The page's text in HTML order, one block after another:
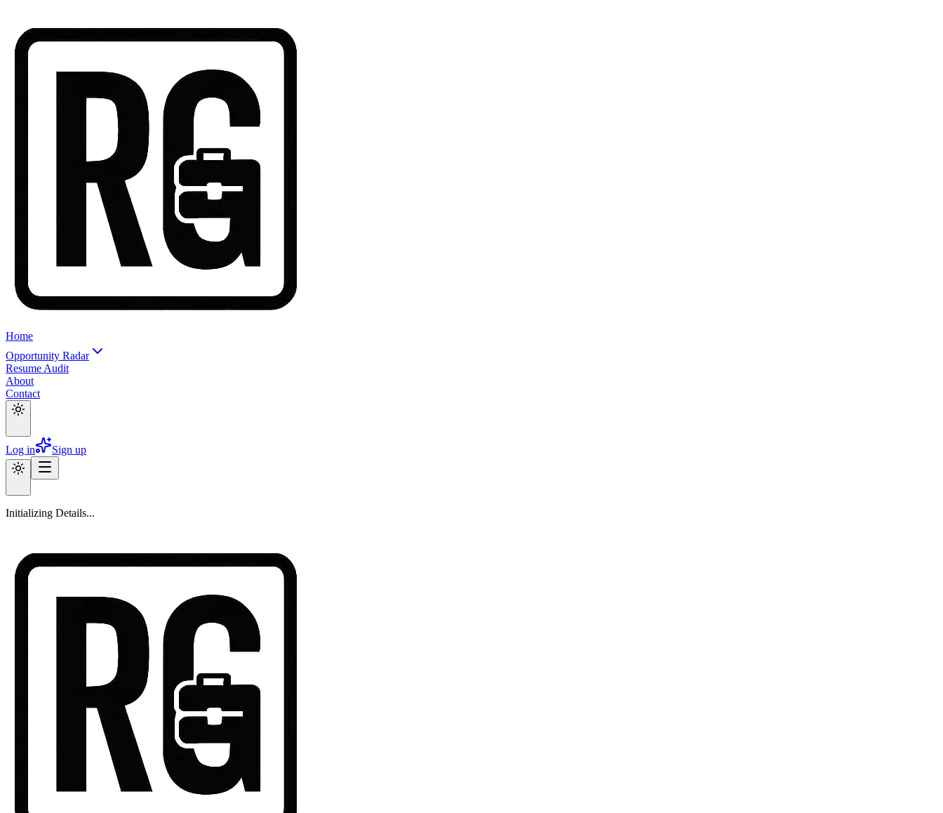
Home
Opportunity Radar
Resume Audit
About
Contact
Log in Sign up
Initializing Details...